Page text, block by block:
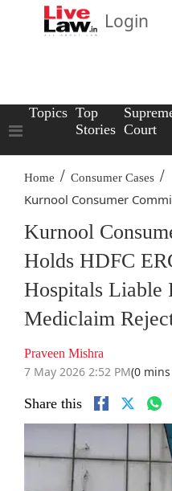
Login
Topics Top
Stories Court
Home / Consumer Cases /
Kurnool Consumer
Kurnool
Holds HDFC
Hospitals Liable
Mediclaim
Praveen Mishra
7 May 2026 2:52 PM(0
Share this